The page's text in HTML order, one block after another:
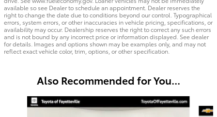
available so see Dealer to schedule an appointment. Dealer reserves the
right to change the date due to conditions beyond our control. Typographical
errors, system errors, or other inaccuracies in vehicle pricing, specifications, or
availability may occur. Dealership reserves the right to correct any such errors
and is not bound by any incorrect price or information displayed. See dealer
for details. Images and options shown may be examples only, and may not
reflect exact vehicle color, trim, options, or other specification.
Also Recommended for You...
Slide 1 of 4